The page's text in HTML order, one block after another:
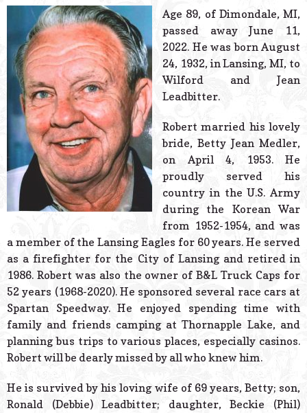
Powered
Age 89, of Dimondale, MI,
passed away June 11,
2022. He was born August
24, 1932, in Lansing, MI, to
Wilford and Jean
Leadbitter.
Robert married his lovely
bride, Betty Jean Medler,
on April 4, 1953. He
proudly served his
country in the U.S. Army
during the Korean War
from 1952-1954, and was
a member of the Lansing Eagles for 60 years. He served
as a firefighter for the City of Lansing and retired in
1986. Robert was also the owner of B&L Truck Caps for
52 years (1968-2020). He sponsored several race cars at
Spartan Speedway. He enjoyed spending time with
family and friends camping at Thornapple Lake, and
planning bus trips to various places, especially casinos.
Robert will be dearly missed by all who knew him.
He is survived by his loving wife of 69 years, Betty; son,
Ronald (Debbie) Leadbitter; daughter, Beckie (Phil)